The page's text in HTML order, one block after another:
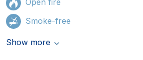
Open fire
Smoke-free
Show more